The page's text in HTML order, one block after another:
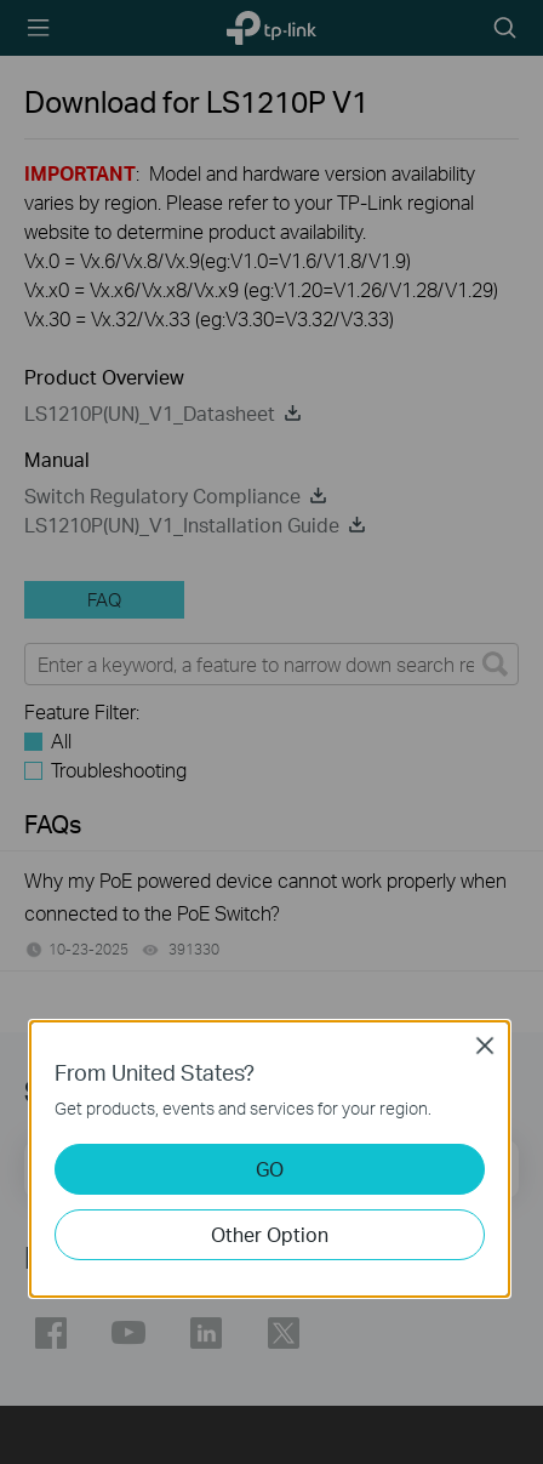
TP-Link,
Reliably
icon
Download for LS1210PV1
IMPORTANT: Model and hardware version availability
varies by region. Please refer to your TP-Link regional
website to determine product availability.
Vx.0 = Vx.6/Vx.8/Vx.9(eg:V1.0=V1.6/V1.8/V1.9)
Vx.x0 = Vx.x6/Vx.x8/Vx.x9 (eg:V1.20=V1.26/V1.28/V1.29)
Vx.30 = Vx.32/Vx.33 (eg:V3.30=V3.32/V3.33)
Product Overview
LS1210P(UN)_V1_Datasheet
Manual
Switch Regulatory Compliance
LS1210P(UN)_V1_Installation Guide
FAQ
Feature Filter:
All
Troubleshooting
FAQs
Why my PoE powered device cannot work properly when
connected to the PoE Switch?
10-23-2025 391330
Sign Up for News & Offers
Email Address Sign Up
Follow Us
From United States?
Get products, events and services for your region.
GO
Other Option
Close